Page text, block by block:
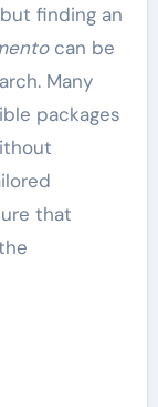
finding an
can be
Many
packages
that